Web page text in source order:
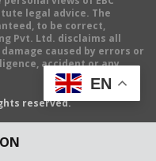
legal advice. The
to be correct,
Pvt. Ltd. disclaims all
caused by errors or
accident or any
reserved.
EN